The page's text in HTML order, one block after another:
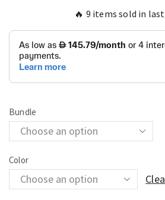
🔥 9 items sold in last
Bundle
Color